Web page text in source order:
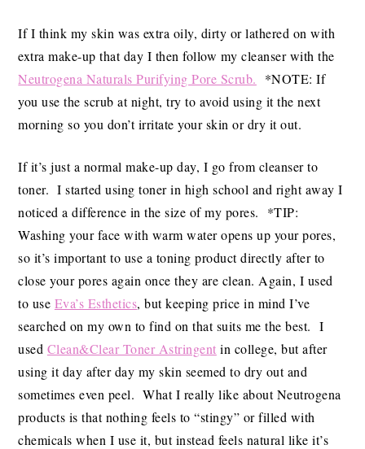
If I think my skin was extra oily, dirty or lathered on with
extra make-up that day I then follow my cleanser with the
Neutrogena Naturals Purifying Pore Scrub. *NOTE: If
you use the scrub at night, try to avoid using it the next
morning so you don’t irritate your skin or dry it out.
If it’s just a normal make-up day, I go from cleanser to
toner. I started using toner in high school and right away I
noticed a difference in the size of my pores. *TIP:
Washing your face with warm water opens up your pores,
so it’s important to use a toning product directly after to
close your pores again once they are clean. Again, I used
to use Eva’s Esthetics, but keeping price in mind I’ve
searched on my own to find on that suits me the best. I
used Clean&Clear Toner Astringent in college, but after
using it day after day my skin seemed to dry out and
sometimes even peel. What I really like about Neutrogena
products is that nothing feels to “stingy” or filled with
chemicals when I use it, but instead feels natural like it’s